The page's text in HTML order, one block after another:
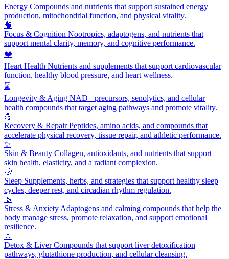
Energy Compounds and nutrients that support sustained energy
production, mitochondrial function, and physical vitality.
🧠
Focus & Cognition Nootropics, adaptogens, and nutrients that
support mental clarity, memory, and cognitive performance.
❤️
Heart Health Nutrients and supplements that support cardiovascular
function, healthy blood pressure, and heart wellness.
⌛
Longevity & Aging NAD+ precursors, senolytics, and cellular
health compounds that target aging pathways and promote vitality.
💪
Recovery & RepairPeptides, amino acids, and compounds that
accelerate physical recovery, tissue repair, and athletic performance.
✨
Skin & Beauty Collagen, antioxidants, and nutrients that support
skin health, elasticity, and a radiant complexion.
🌙
Sleep Supplements, herbs, and strategies that support healthy sleep
cycles, deeper rest, and circadian rhythm regulation.
🌿
Stress & Anxiety Adaptogens and calming compounds that help the
body manage stress, promote relaxation, and support emotional
resilience.
💧
Detox & LiverCompounds that support liver detoxification
pathways, glutathione production, and cellular cleansing.